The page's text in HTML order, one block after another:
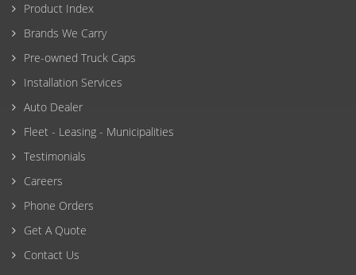
Product Index
Brands We Carry
Pre-owned Truck Caps
Installation Services
Auto Dealer
Fleet - Leasing - Municipalities
Testimonials
Careers
Phone Orders
Get A Quote
Contact Us